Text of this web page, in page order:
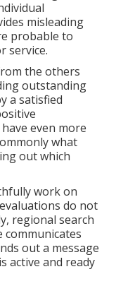
misleading
probable to
service.
the others
outstanding
a satisfied
even more
what
out which
work on
do not
regional search
communicates
out a message
active and ready